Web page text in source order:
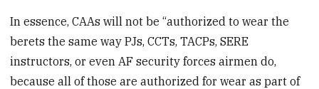
In essence, CAAs will not be “authorized to wear the
berets the same way PJs, CCTs, TACPs, SERE
instructors, or even AF security forces airmen do,
because all of those are authorized for wear as part of